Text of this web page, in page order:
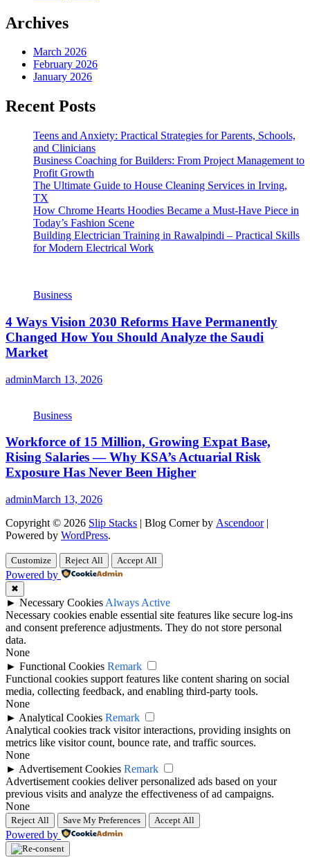
Archives
March 2026
February 2026
January 2026
Recent Posts
Teens and Anxiety: Practical Strategies for Parents, Schools,
and Clinicians
Business Coaching for Builders: From Project Management to
Profit Growth
The Ultimate Guide to House Cleaning Services in Irving,
TX
How Chrome Hearts Hoodies Became a Must-Have Piece in
Today’s Fashion Scene
Building Electrician Training in Rawalpindi – Practical Skills
for Modern Electrical Work
Business
4 Ways Vision 2030 Reforms Have Permanently
Changed How You Should Analyze the Saudi
Market
adminMarch 13, 2026
Business
Workforce of 15 Million, Growing Expat Base,
Rising Salaries — Why KSA’s Actuarial Risk
Exposure Has Never Been Higher
adminMarch 13, 2026
Copyright © 2026 Slip Stacks | Blog Corner by Ascendoor|
Powered by WordPress.
Customize Reject All Accept All
Powered by
✖
► Necessary Cookies Always Active
Necessary cookies enable essential site features like secure log-ins
and consent preference adjustments. They do not store personal
data.
None
► Functional Cookies Remark
Functional cookies support features like content sharing on social
media, collecting feedback, and enabling third-party tools.
None
► Analytical Cookies Remark
Analytical cookies track visitor interactions, providing insights on
metrics like visitor count, bounce rate, and traffic sources.
None
► Advertisement Cookies Remark
Advertisement cookies deliver personalized ads based on your
previous visits and analyze the effectiveness of ad campaigns.
None
Reject All Save My Preferences Accept All
Powered by